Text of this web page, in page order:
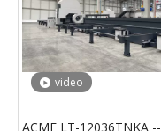
video
ACME LT-12036TNKA --